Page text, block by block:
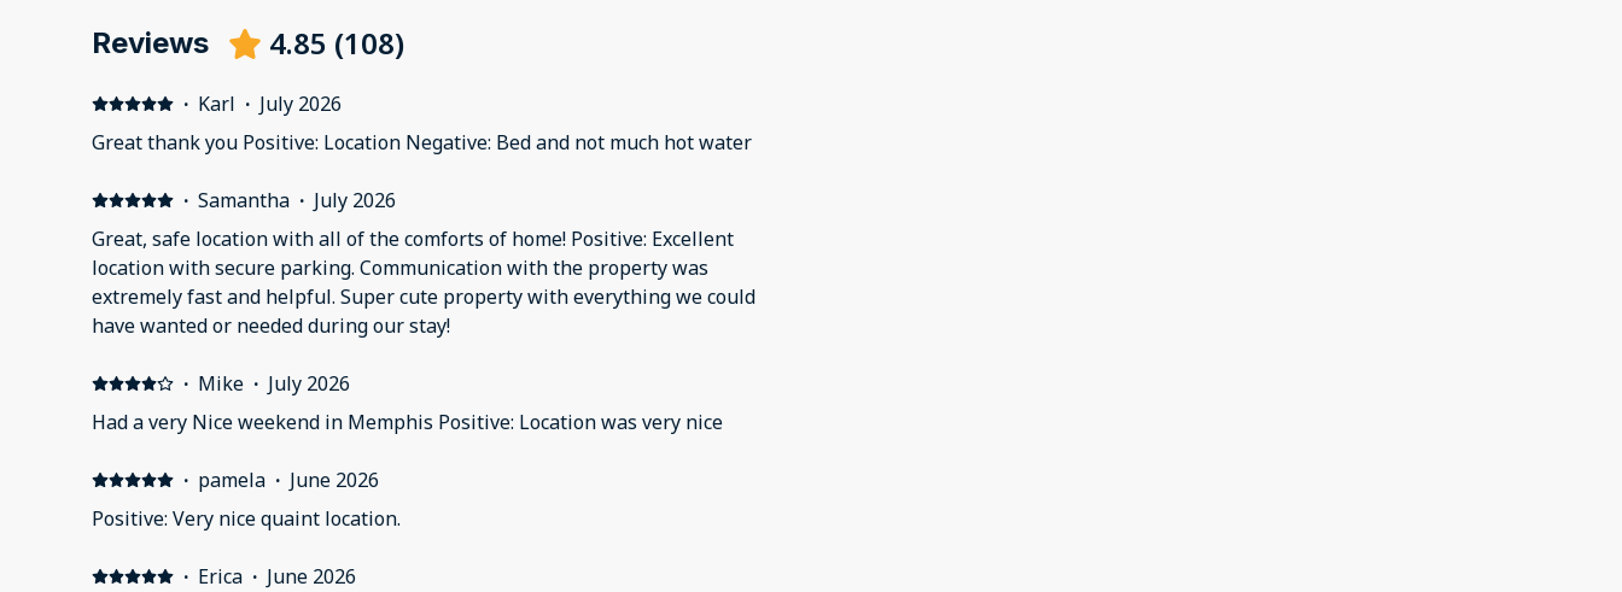
Reviews 4.85 (108)
· Karl · July 2026
Great thank you Positive: Location Negative: Bed and not much hot water
· Samantha · July 2026
Great, safe location with all of the comforts of home! Positive: Excellent
location with secure parking. Communication with the property was
extremely fast and helpful. Super cute property with everything we could
have wanted or needed during our stay!
· Mike · July 2026
Had a very Nice weekend in Memphis Positive: Location was very nice
· pamela · June 2026
Positive: Very nice quaint location.
· Erica · June 2026